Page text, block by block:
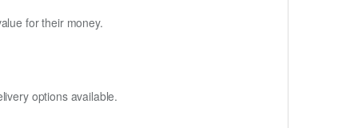
for their money.
options available.